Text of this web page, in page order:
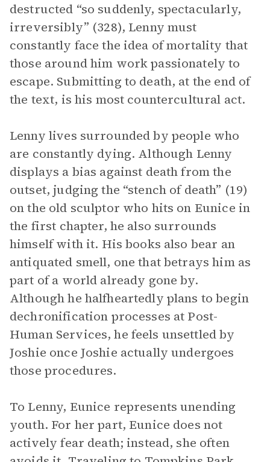
destructed “so suddenly, spectacularly,
irreversibly” (328), Lenny must
constantly face the idea of mortality that
those around him work passionately to
escape. Submitting to death, at the end of
the text, is his most countercultural act.
Lenny lives surrounded by people who
are constantly dying. Although Lenny
displays a bias against death from the
outset, judging the “stench of death” (19)
on the old sculptor who hits on Eunice in
the first chapter, he also surrounds
himself with it. His books also bear an
antiquated smell, one that betrays him as
part of a world already gone by.
Although he halfheartedly plans to begin
dechronification processes at Post-
Human Services, he feels unsettled by
Joshie once Joshie actually undergoes
those procedures.
To Lenny, Eunice represents unending
youth. For her part, Eunice does not
actively fear death; instead, she often